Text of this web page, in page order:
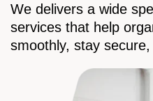
We delivers a wide
services that help
smoothly, stay